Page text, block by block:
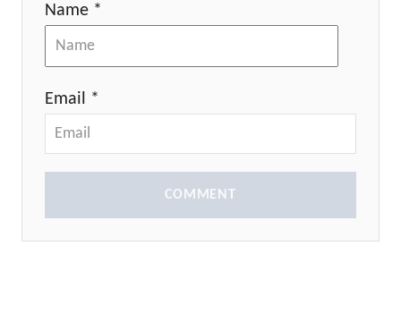
Name *
Email *
COMMENT